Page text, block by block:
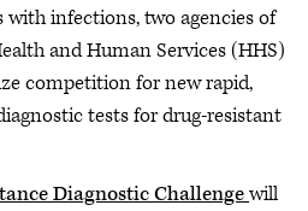
infections, two agencies of
and Human Services (HHS)
competition for new rapid,
tests for drug-resistant
Diagnostic Challengewill